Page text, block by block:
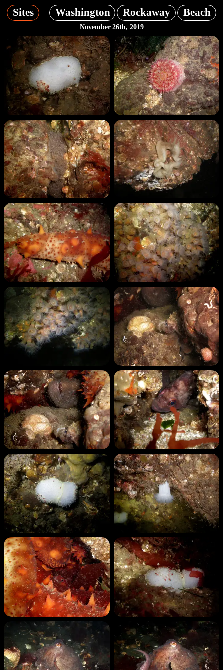
Sites Washington Rockaway Beach
November 26th, 2019